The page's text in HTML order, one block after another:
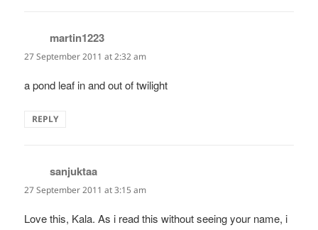
martin1223
27 September 2011 at 2:32 am
a pond leaf in and out of twilight
REPLY
sanjuktaa
27 September 2011 at 3:15 am
Love this, Kala. As i read this without seeing your name, i